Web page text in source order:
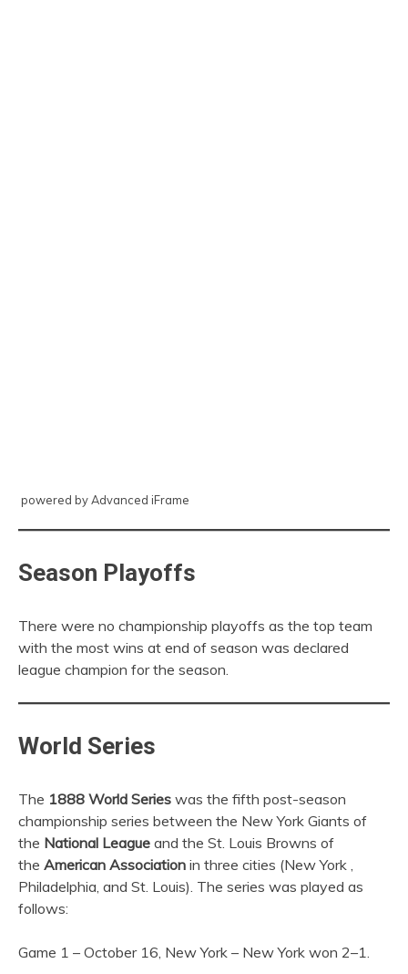
powered by Advanced iFrame
Season Playoffs
There were no championship playoffs as the top team
with the most wins at end of season was declared
league champion for the season.
World Series
The 1888 World Series was the fifth post-season
championship series between the New York Giants of
the National League and the St. Louis Browns of
the American Association in three cities (New York ,
Philadelphia, and St. Louis). The series was played as
follows:
Game 1 – October 16, New York – New York won 2–1.